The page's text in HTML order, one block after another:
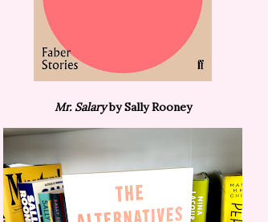
Mr. Salaryby Sally Rooney